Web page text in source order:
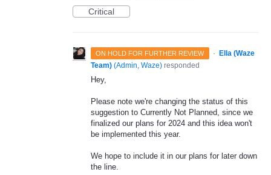
Critical
ON HOLD FOR FURTHER REVIEW ·
Ella (Waze
Team) (Admin, Waze) responded
Hey,
Please note we're changing the status of this
suggestion to Currently Not Planned, since we
finalized our plans for 2024 and this idea won't
be implemented this year.
We hope to include it in our plans for later down
the line.